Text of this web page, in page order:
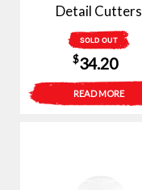
Detail Cutters
SOLD OUT
$34.20
READ MORE